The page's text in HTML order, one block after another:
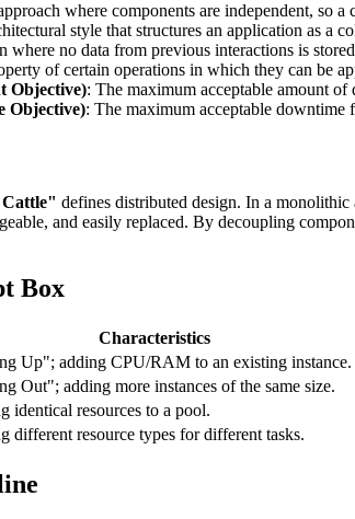
where components are independent, so
style that structures an application as a
where no data from previous interactions is
of certain operations in which they can be
Objective): The maximum acceptable amount of
Objective): The maximum acceptable downtime
Cattle" defines distributed design. In a
and easily replaced. By decoupling
Box
Characteristics
Up"; adding CPU/RAM to an existing instance.
Out"; adding more instances of the same size.
identical resources to a pool.
different resource types for different tasks.